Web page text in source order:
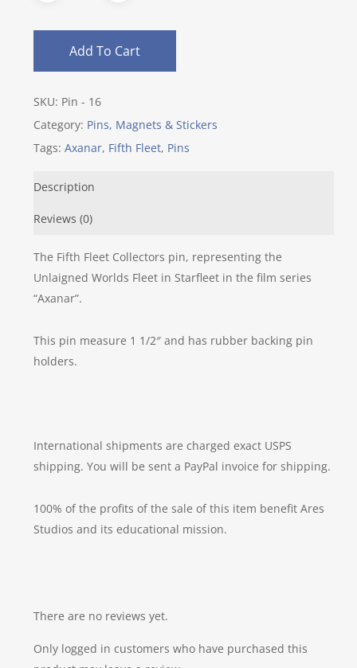
Add To Cart
SKU: Pin - 16
Category: Pins, Magnets & Stickers
Tags: Axanar, Fifth Fleet, Pins
Description
Reviews (0)
The Fifth Fleet Collectors pin, representing the
Unlaigned Worlds Fleet in Starfleet in the film series
“Axanar”.
This pin measure 1 1/2″ and has rubber backing pin
holders.
International shipments are charged exact USPS
shipping. You will be sent a PayPal invoice for shipping.
100% of the profits of the sale of this item benefit Ares
Studios and its educational mission.
There are no reviews yet.
Only logged in customers who have purchased this